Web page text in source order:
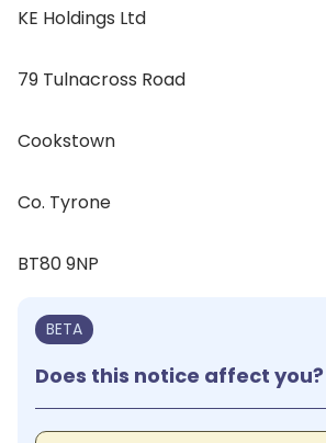
KE Holdings Ltd
79 Tulnacross Road
Cookstown
Co. Tyrone
BT80 9NP
BETA
Does this notice affect you?